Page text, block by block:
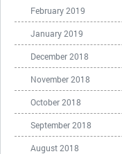
February 2019
January 2019
December 2018
November 2018
October 2018
September 2018
August 2018